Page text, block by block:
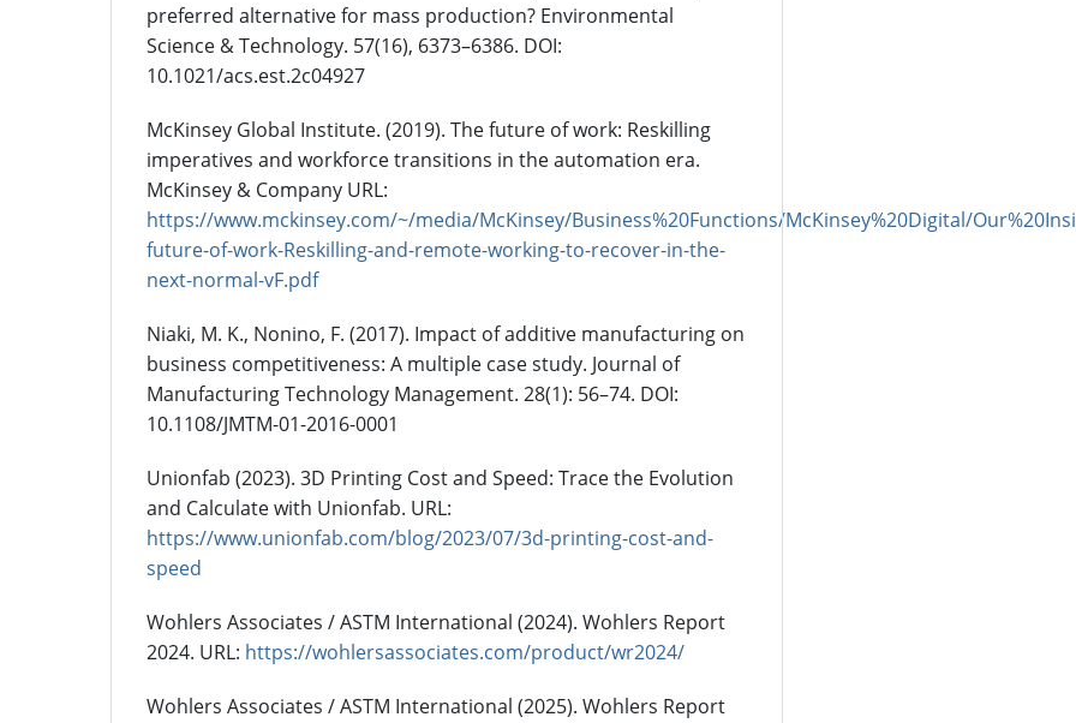
preferred alternative for mass production? Environmental
Science & Technology. 57(16), 6373–6386. DOI:
10.1021/acs.est.2c04927
McKinsey Global Institute. (2019). The future of work: Reskilling
imperatives and workforce transitions in the automation era.
McKinsey & Company URL:
https://www.mckinsey.com/~/media/McKinsey/Business%20Functions/McKinsey%20Digital/
future-of-work-Reskilling-and-remote-working-to-recover-in-the-
next-normal-vF.pdf
Niaki, M. K., Nonino, F. (2017). Impact of additive manufacturing on
business competitiveness: A multiple case study. Journal of
Manufacturing Technology Management. 28(1): 56–74. DOI:
10.1108/JMTM-01-2016-0001
Unionfab (2023). 3D Printing Cost and Speed: Trace the Evolution
and Calculate with Unionfab. URL:
https://www.unionfab.com/blog/2023/07/3d-printing-cost-and-
speed
Wohlers Associates / ASTM International (2024). Wohlers Report
2024. URL: https://wohlersassociates.com/product/wr2024/
Wohlers Associates / ASTM International (2025). Wohlers Report